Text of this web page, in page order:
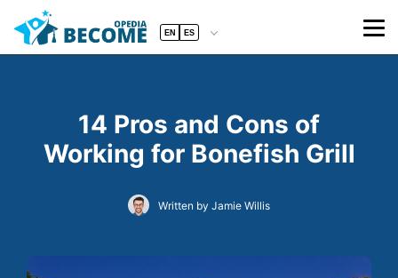
EN ES
14 Pros and Cons of
Working for Bonefish Grill
Written by Jamie Willis